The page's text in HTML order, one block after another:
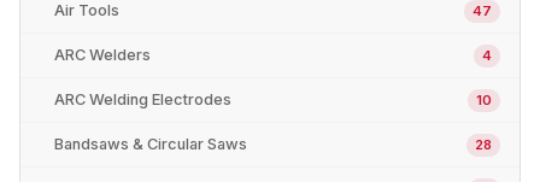
Air Tools 47
ARC Welders 4
ARC Welding Electrodes 10
Bandsaws & Circular Saws 28